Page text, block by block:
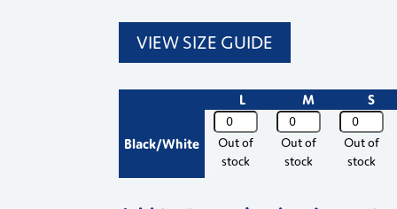
VIEW SIZE GUIDE
L M S
Black/White
PR354
Premier
Womens
Out of
stock
PR354
Premier
Womens
Out of
stock
PR354
Premier
Womens
Out of
stock